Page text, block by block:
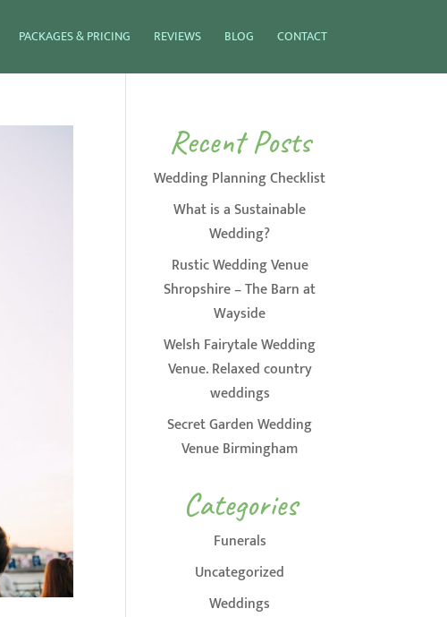
PACKAGES & PRICING REVIEWS BLOG CONTACT
Recent Posts
Wedding Planning Checklist
What is a Sustainable
Wedding?
Rustic Wedding Venue
Shropshire – The Barn at
Wayside
Welsh Fairytale Wedding
Venue. Relaxed country
weddings
Secret Garden Wedding
Venue Birmingham
Categories
Funerals
Uncategorized
Weddings